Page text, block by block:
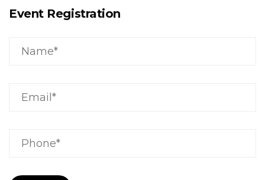
Event Registration